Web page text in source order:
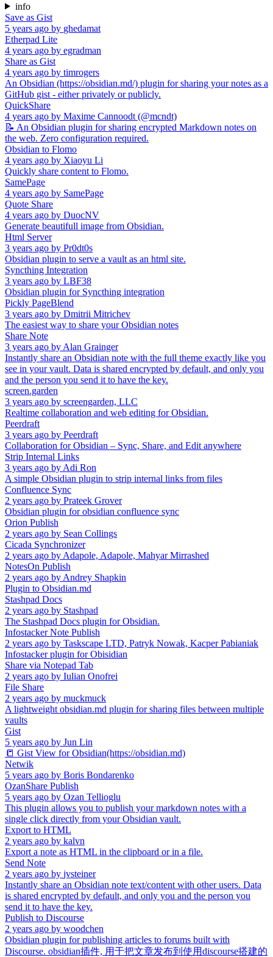
info
Save as Gist
5 years ago by ghedamat
Etherpad Lite
4 years ago by egradman
Share as Gist
4 years ago by timrogers
An Obsidian (https://obsidian.md/) plugin for sharing your notes as a
GitHub gist - either privately or publicly.
QuickShare
4 years ago by Maxime Cannoodt (@mcndt)
📝 An Obsidian plugin for sharing encrypted Markdown notes on
the web. Zero configuration required.
Obsidian to Flomo
4 years ago by Xiaoyu Li
Quickly share content to Flomo.
SamePage
4 years ago by SamePage
Quote Share
4 years ago by DuocNV
Generate beautifull image from Obsidian.
Html Server
3 years ago by Pr0dt0s
Obsidian plugin to serve a vault as an html site.
Syncthing Integration
3 years ago by LBF38
Obsidian plugin for Syncthing integration
Pickly PageBlend
3 years ago by Dmitrii Mitrichev
The easiest way to share your Obsidian notes
Share Note
3 years ago by Alan Grainger
Instantly share an Obsidian note with the full theme exactly like you
see in your vault. Data is shared encrypted by default, and only you
and the person you send it to have the key.
screen.garden
3 years ago by screengarden, LLC
Realtime collaboration and web editing for Obsidian.
Peerdraft
3 years ago by Peerdraft
Collaboration for Obsidian – Sync, Share, and Edit anywhere
Strip Internal Links
3 years ago by Adi Ron
A simple Obsidian plugin to strip internal links from files
Confluence Sync
2 years ago by Prateek Grover
Obsidian plugin for obsidian confluence sync
Orion Publish
2 years ago by Sean Collings
Cicada Synchronizer
2 years ago by Adapole, Adapole, Mahyar Mirrashed
NotesOn Publish
2 years ago by Andrey Shapkin
Plugin to Obsidian.md
Stashpad Docs
2 years ago by Stashpad
The Stashpad Docs plugin for Obsidian.
Infostacker Note Publish
2 years ago by Taskscape LTD, Patryk Nowak, Kacper Pabianiak
Infostacker plugin for Obisidian
Share via Notepad Tab
2 years ago by Iulian Onofrei
File Share
2 years ago by muckmuck
A lightweight obsidian.md plugin for sharing files between multiple
vaults
Gist
5 years ago by Jun Lin
📒 Gist View for Obsidian(https://obsidian.md)
Netwik
5 years ago by Boris Bondarenko
OzanShare Publish
5 years ago by Ozan Tellioglu
This plugin allows you to publish your markdown notes with a
single click directly from your Obsidian vault.
Export to HTML
2 years ago by kalvn
Export a note as HTML in the clipboard or in a file.
Send Note
2 years ago by jvsteiner
Instantly share an Obsidian note text/content with other users. Data
is shared encrypted by default, and only you and the person you
send it to have the key.
Publish to Discourse
2 years ago by woodchen
Obsidian plugin for publishing articles to forums built with
Discourse. obsidian插件, 用于把文章发布到使用discourse搭建的